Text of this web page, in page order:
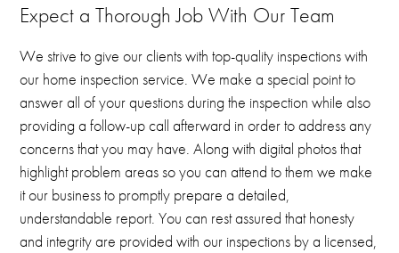
Expect a Thorough Job With Our Team
We strive to give our clients with top-quality inspections with
our home inspection service. We make a special point to
answer all of your questions during the inspection while also
providing a follow-up call afterward in order to address any
concerns that you may have. Along with digital photos that
highlight problem areas so you can attend to them we make
it our business to promptly prepare a detailed,
understandable report.You can rest assured that honesty
and integrity are provided with our inspections by a licensed,